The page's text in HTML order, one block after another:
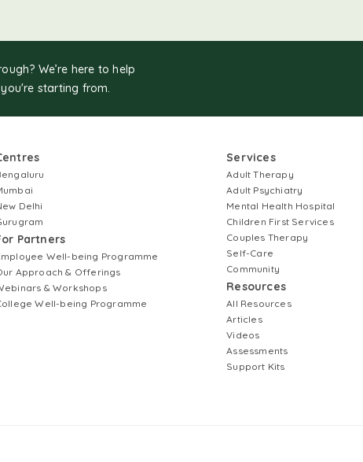
We’re here to help
starting from.
Delhi
Partners
Well-being Programme
Approach & Offerings
& Workshops
Well-being Programme
Services
Adult Therapy
Adult Psychiatry
Mental Health Hospital
Children First Services
Couples Therapy
Self-Care
Community
Resources
All Resources
Articles
Videos
Assessments
Support Kits